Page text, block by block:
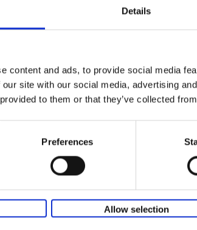
Details
content and ads, to provide social media
site with our social media, advertising
to them or that they’ve collected
Preferences
Allow selection
Stefanie Waldek
Hardback
2022
Following 150 Bars, 150
150 Golf
Before You Die -
This book is a gift for
traveling the world to